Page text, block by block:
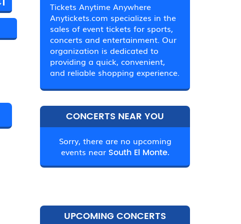
Tickets Anytime Anywhere
Anytickets.com specializes in the
sales of event tickets for sports,
concerts and entertainment. Our
organization is dedicated to
providing a quick, convenient,
and reliable shopping experience.
CONCERTS NEAR YOU
Sorry, there are no upcoming
events near South El Monte.
UPCOMING CONCERTS